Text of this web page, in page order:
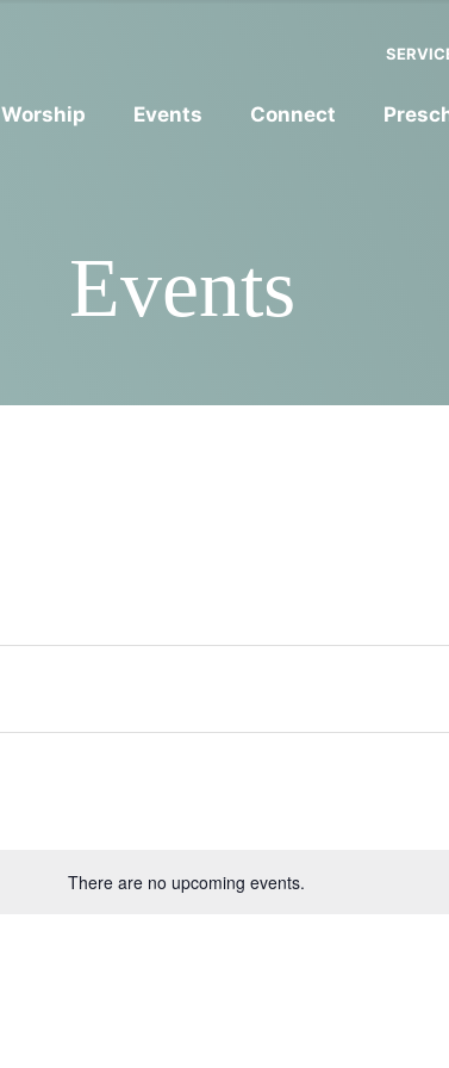
Worship Events Connect
Events
There are no upcoming events.